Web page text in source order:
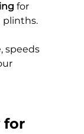
for
plinths.
speeds
for